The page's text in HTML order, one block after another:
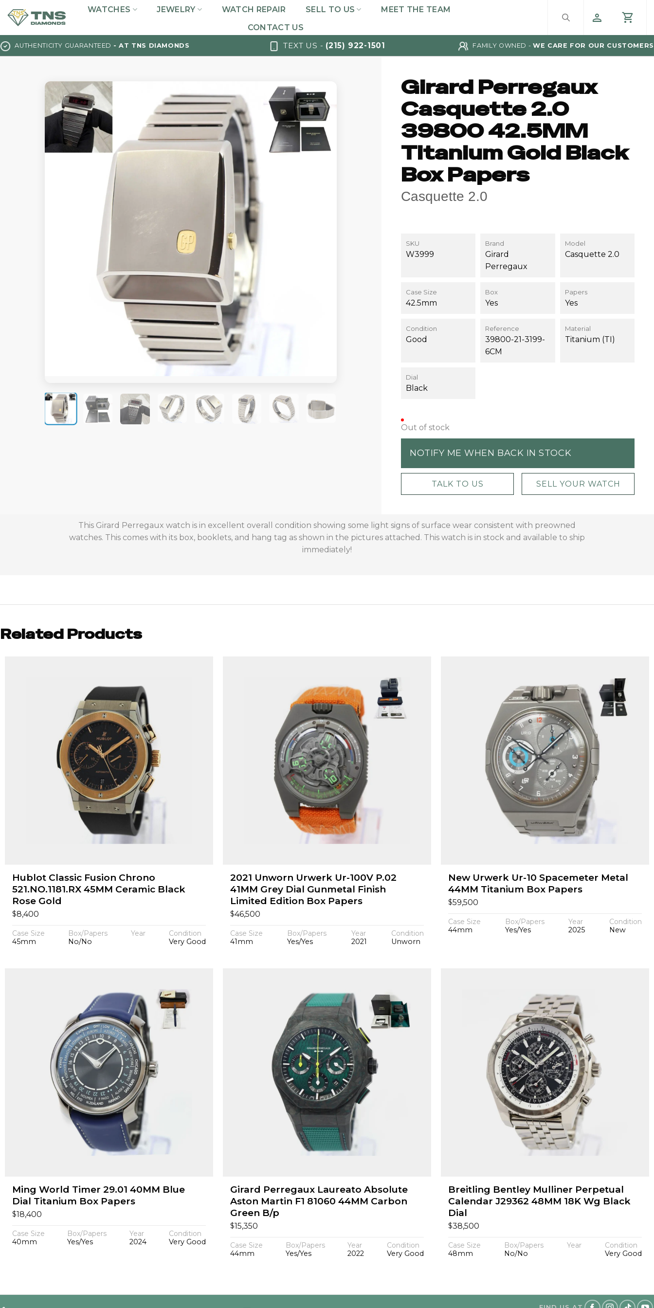
to
WATCHES JEWELRY WATCH REPAIR SELL TO US
MEET THE TEAM
CONTACT US
AUTHENTICITY GUARANTEED - AT TNS DIAMONDS TEXT US - (215) 922-1501 FAMILY OWNED - WE CARE FOR OUR CUSTOMERS
Girard Perregaux
Casquette 2.0
39800 42.5MM
Titanium Gold Black
Box Papers
Casquette 2.0
SKU
W3999
Brand
Girard
Perregaux
Model
Casquette 2.0
Case Size
42.5mm
Box
Yes
Papers
Yes
Condition
Good
Reference
39800-21-3199-
6CM
Material
Titanium (TI)
Dial
Black
Out of stock
NOTIFY ME WHEN BACK IN STOCK
TALK TO US SELL YOUR WATCH
This Girard Perregaux watch is in excellent overall condition showing some light signs of surface wear consistent with preowned
watches. This comes with its box, booklets, and hang tag as shown in the pictures attached. This watch is in stock and available to ship
immediately!
Related Products
Hublot Classic Fusion Chrono
521.NO.1181.RX 45MM Ceramic Black
Rose Gold
$8,400
Case Size
45mm
Box/Papers
No/No
Year
Condition
Very Good
2021 Unworn Urwerk Ur-100V P.02
41MM Grey Dial Gunmetal Finish
Limited Edition Box Papers
$46,500
Case Size
41mm
Box/Papers
Yes/Yes
Year
2021
Condition
Unworn
New Urwerk Ur-10 Spacemeter Metal
44MM Titanium Box Papers
$59,500
Case Size
44mm
Box/Papers
Yes/Yes
Year
2025
Condition
New
Ming World Timer 29.01 40MM Blue
Dial Titanium Box Papers
$18,400
Case Size
40mm
Box/Papers
Yes/Yes
Year
2024
Condition
Very Good
Girard Perregaux Laureato Absolute
Aston Martin F1 81060 44MM Carbon
Green B/p
$15,350
Case Size
44mm
Box/Papers
Yes/Yes
Year
2022
Condition
Very Good
Breitling Bentley Mulliner Perpetual
Calendar J29362 48MM 18K Wg Black
Dial
$38,500
Case Size
48mm
Box/Papers
No/No
Year
Condition
Very Good